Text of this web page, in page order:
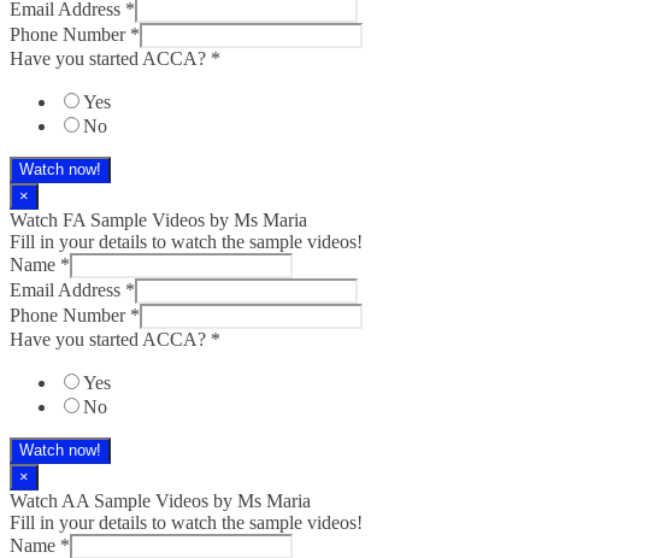
Email Address *
Phone Number *
Have you started ACCA? *
Yes
No
Watch now!
×
Watch FA Sample Videos by Ms Maria
Fill in your details to watch the sample videos!
Name *
Email Address *
Phone Number *
Have you started ACCA? *
Yes
No
Watch now!
×
Watch AA Sample Videos by Ms Maria
Fill in your details to watch the sample videos!
Name *